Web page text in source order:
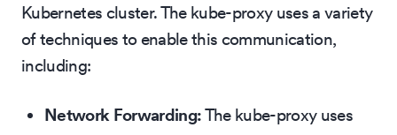
Kubernetes cluster. The kube-proxy uses a variety
of techniques to enable this communication,
including:
Network Forwarding:The kube-proxy uses